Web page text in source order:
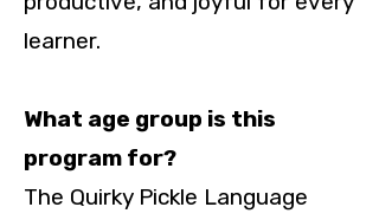
learner.
What age group is this
program for?
The Quirky Pickle Language